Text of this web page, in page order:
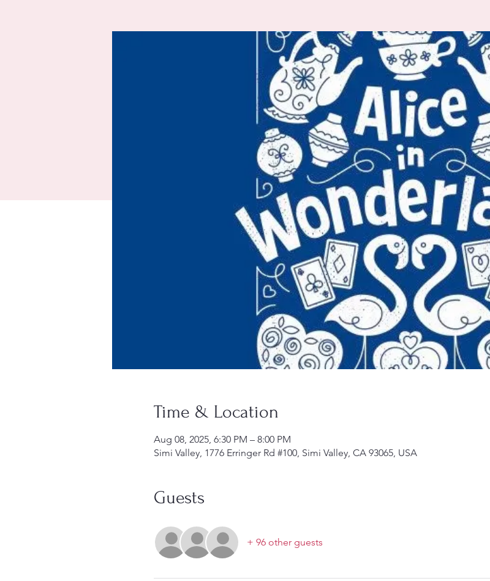
Time & Location
Aug 08, 2025, 6:30 PM – 8:00 PM
Simi Valley, 1776 Erringer Rd #100, Simi Valley, CA 93065, USA
Guests
+ 96 other guests